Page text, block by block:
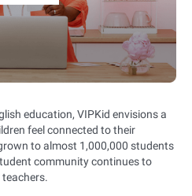
education, VIPKid envisions a
feel connected to their
to almost 1,000,000 students
community continues to